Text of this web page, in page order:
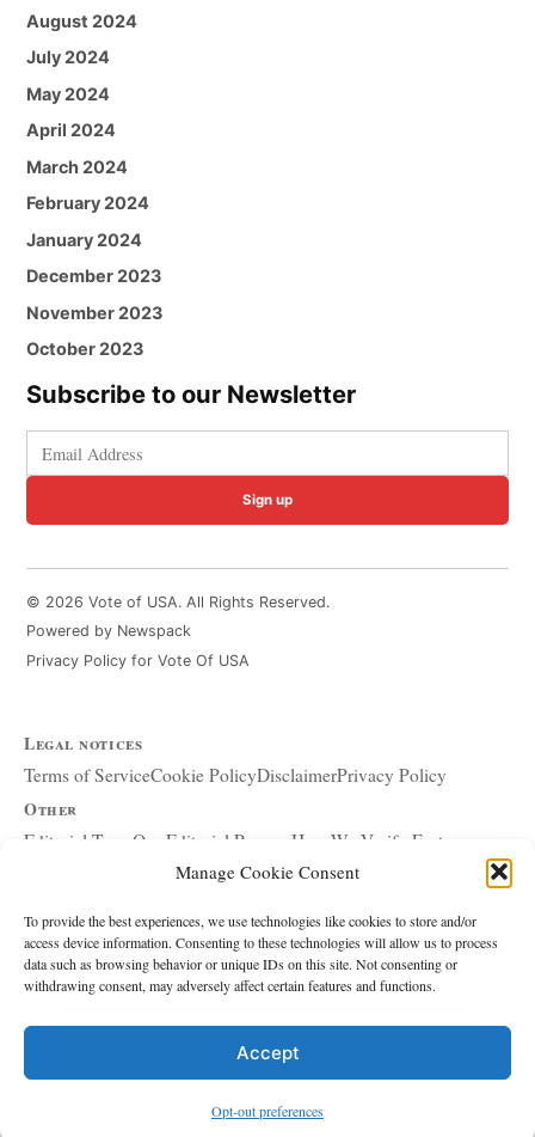
Manage Cookie Consent
To provide the best experiences, we use technologies like cookies to store and/or
access device information. Consenting to these technologies will allow us to process
data such as browsing behavior or unique IDs on this site. Not consenting or
withdrawing consent, may adversely affect certain features and functions.
Accept
Opt-out preferences
August 2024
July 2024
May 2024
April 2024
March 2024
February 2024
January 2024
December 2023
November 2023
October 2023
Subscribe to our Newsletter
Sign up
© 2026 Vote of USA. All Rights Reserved.
Powered by Newspack
Privacy Policy for Vote Of USA
Legal notices
Terms of ServiceCookie PolicyDisclaimerPrivacy Policy
Other
Editorial Team Our Editorial Process How We Verify Facts
Corrections and UpdatesCopyright and DMCA
Advertising and SponsorshipAbout Affiliate Links
Accessibility Policy
The site
About UsWrite for UsContact